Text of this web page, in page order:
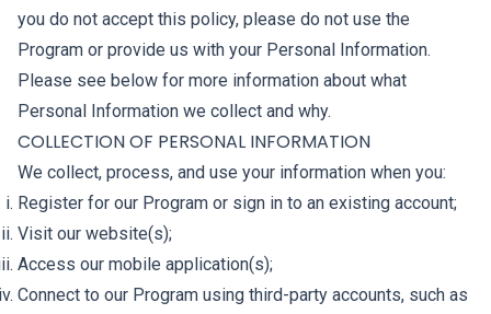
you do not accept this policy, please do not use the
Program or provide us with your Personal Information.
Please see below for more information about what
Personal Information we collect and why.
COLLECTION OF PERSONAL INFORMATION
We collect, process, and use your information when you:
Register for our Program or sign in to an existing account;
Visit our website(s);
Access our mobile application(s);
Connect to our Program using third-party accounts, such as